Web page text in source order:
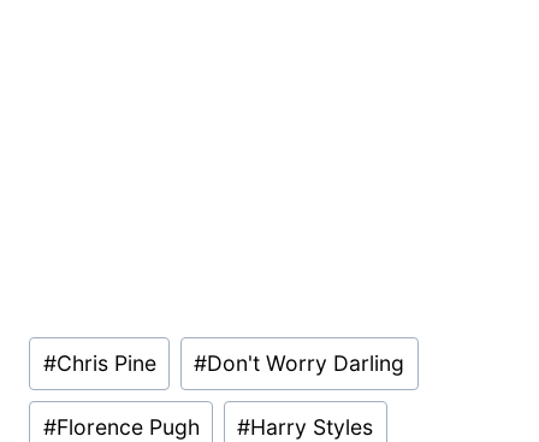
Post
Tags:
#Chris Pine #Don't Worry Darling
#Florence Pugh #Harry Styles